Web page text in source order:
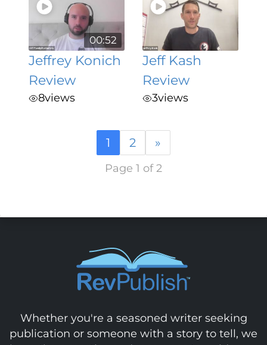
00:52
Jeffrey Konich
Review
8views
Jeff Kash
Review
3views
1 2 »
Page 1 of 2
Whether you're a seasoned writer seeking
publication or someone with a story to tell, we